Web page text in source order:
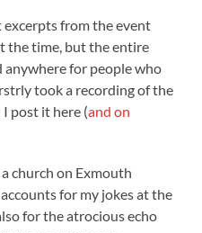
excerpts from the event
the time, but the entire
anywhere for people who
took a recording of the
I post it here (and on
church on Exmouth
for my jokes at the
for the atrocious echo